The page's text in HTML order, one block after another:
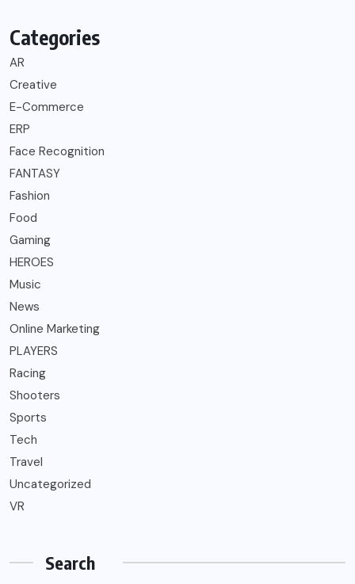
Categories
AR
Creative
E-Commerce
ERP
Face Recognition
FANTASY
Fashion
Food
Gaming
HEROES
Music
News
Online Marketing
PLAYERS
Racing
Shooters
Sports
Tech
Travel
Uncategorized
VR
Search